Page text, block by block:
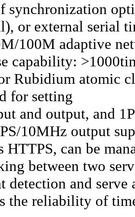
synchronization
or external serial
100M adaptive
capability:
Rubidium atomic
for setting
and output, and
10MHz output
HTTPS, can be
between two
detection and
the reliability of